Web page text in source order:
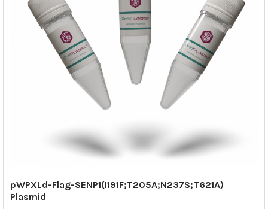
pWPXLd-Flag-SENP1(I191F;T205A;N237S;T621A)
Plasmid